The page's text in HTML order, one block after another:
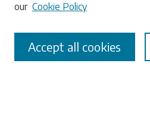
Select context to search:
Advanced Search
our Cookie Policy
Accept all cookies